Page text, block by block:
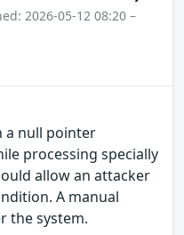
2026-05-12 08:20 –
a null pointer
processing specially
allow an attacker
A manual
the system.